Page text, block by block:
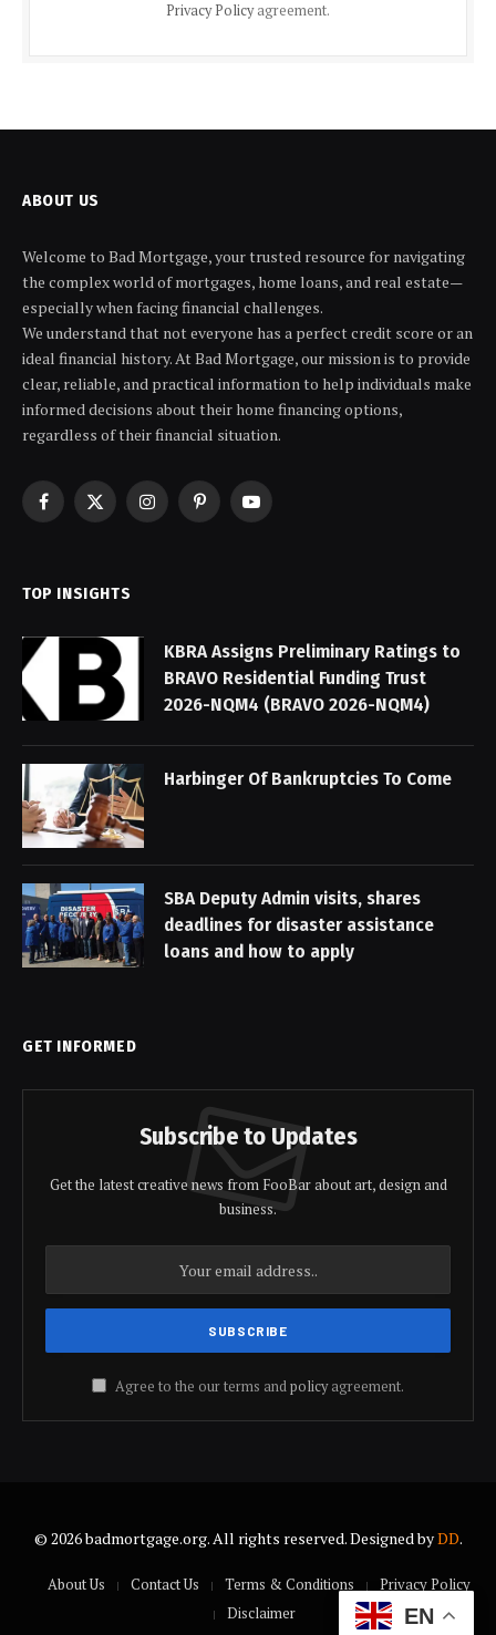
Privacy Policyagreement.
ABOUT US
Welcome to Bad Mortgage, your trusted resource for navigating
the complex world of mortgages, home loans, and real estate—
especially when facing financial challenges.
We understand that not everyone has a perfect credit score or an
ideal financial history. At Bad Mortgage, our mission is to provide
clear, reliable, and practical information to help individuals make
informed decisions about their home financing options,
regardless of their financial situation.
Facebook
X
InstagramPinterestYouTube
TOP INSIGHTS
KBRA Assigns Preliminary Ratings to
BRAVO Residential Funding Trust
2026-NQM4 (BRAVO 2026-NQM4)
Harbinger Of Bankruptcies To Come
SBA Deputy Admin visits, shares
deadlines for disaster assistance
loans and how to apply
GET INFORMED
Subscribe to Updates
Get the latest creative news from FooBar about art, design and
business.
Agree to the our terms andpolicyagreement.
© 2026 badmortgage.org. All rights reserved. Designed byDD.
About Us Contact Us Terms & Conditions
Privacy Policy
Disclaimer
EN